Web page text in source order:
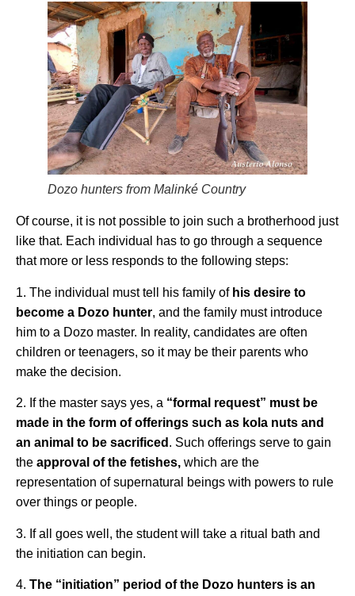
Dozo hunters from Malinké Country
Of course, it is not possible to join such a brotherhood just
like that. Each individual has to go through a sequence
that more or less responds to the following steps:
1. The individual must tell his family of his desire to
become a Dozo hunter, and the family must introduce
him to a Dozo master. In reality, candidates are often
children or teenagers, so it may be their parents who
make the decision.
2. If the master says yes, a “formal request” must be
made in the form of offerings such as kola nuts and
an animal to be sacrificed . Such offerings serve to gain
the approval of the fetishes, which are the
representation of supernatural beings with powers to rule
over things or people.
3. If all goes well, the student will take a ritual bath and
the initiation can begin.
4. The “initiation” period of the Dozo hunters is an